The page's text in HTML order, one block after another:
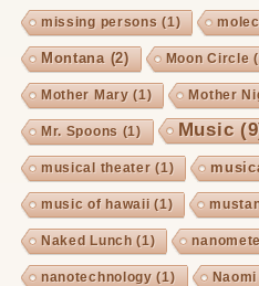
missing persons (1)
Montana (2) Moon Circle
Mother Mary (1) Mother
Mr. Spoons (1) Music
musical theater (1)
music of hawaii (1)
Naked Lunch (1)
nanotechnology (1)